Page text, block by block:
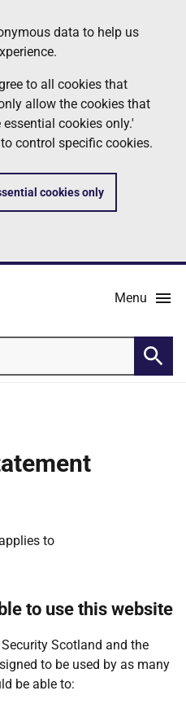
data to help us
to all cookies that
allow the cookies that
cookies only.'
control specific cookies.
cookies only
Menu
to
to use this website
Scotland and the
to be used by as many
be able to: